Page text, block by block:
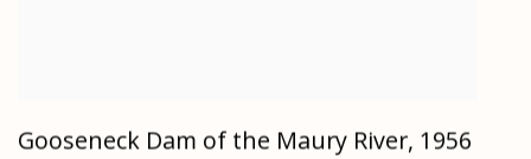
Gooseneck Dam of the Maury River, 1956